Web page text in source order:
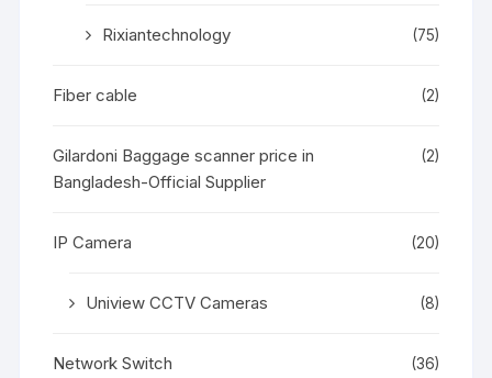
Rixiantechnology (75)
Fiber cable (2)
Gilardoni Baggage scanner price in
Bangladesh-Official Supplier
(2)
IP Camera (20)
Uniview CCTV Cameras (8)
Network Switch (36)